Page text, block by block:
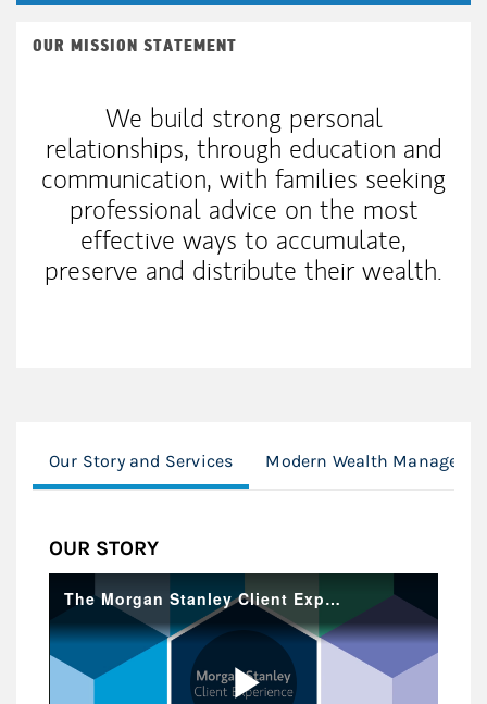
OUR MISSION STATEMENT
We build strong personal
relationships, through education and
communication, with families seeking
professional advice on the most
effective ways to accumulate,
preserve and distribute their wealth.
Our Story and Services Modern Wealth
OUR STORY